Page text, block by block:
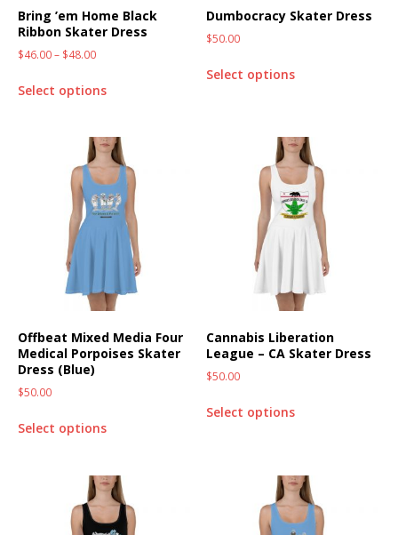
Bring ’em Home Black
Ribbon Skater Dress
$46.00– $48.00
Select options
Dumbocracy Skater Dress
$50.00
Select options
Offbeat Mixed Media Four
Medical Porpoises Skater
Dress (Blue)
$50.00
Select options
Cannabis Liberation
League – CA Skater Dress
$50.00
Select options